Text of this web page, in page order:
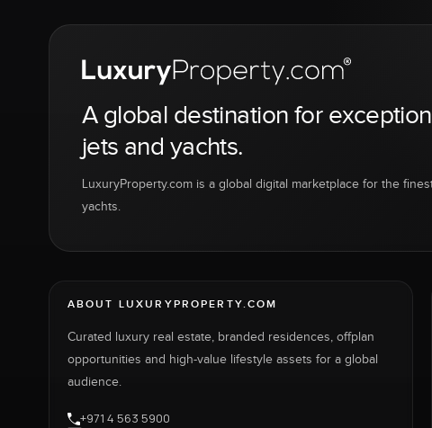
A global destination for
jets and yachts.
LuxuryProperty.com is a global digital marketplace for the
yachts.
ABOUT LUXURYPROPERTY.COM
Curated luxury real estate, branded residences, offplan
opportunities and high-value lifestyle assets for a global
audience.
+971 4 563 5900